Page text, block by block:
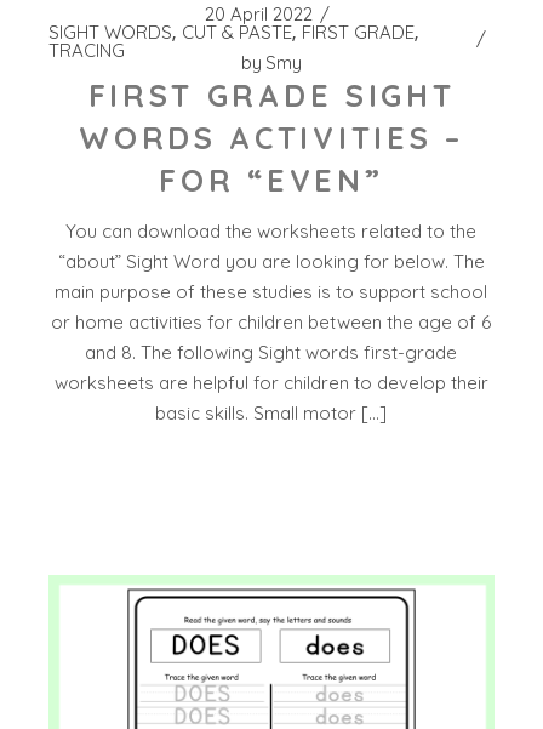
20 April 2022
SIGHT WORDS CUT & PASTE FIRST GRADE
TRACING
by Smy
FIRST GRADE SIGHT
WORDS ACTIVITIES –
FOR “EVEN”
You can download the worksheets related to the
“about” Sight Word you are looking for below. The
main purpose of these studies is to support school
or home activities for children between the age of 6
and 8. The following Sight words first-grade
worksheets are helpful for children to develop their
basic skills. Small motor […]